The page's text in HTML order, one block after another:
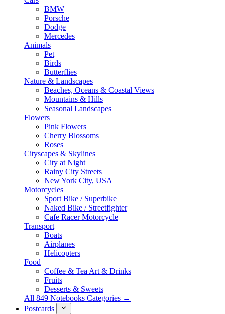
BMW
Porsche
Dodge
Mercedes
Animals
Pet
Birds
Butterflies
Nature & Landscapes
Beaches, Oceans & Coastal Views
Mountains & Hills
Seasonal Landscapes
Flowers
Pink Flowers
Cherry Blossoms
Roses
Cityscapes & Skylines
City at Night
Rainy City Streets
New York City, USA
Motorcycles
Sport Bike / Superbike
Naked Bike / Streetfighter
Cafe Racer Motorcycle
Transport
Boats
Airplanes
Helicopters
Food
Coffee & Tea Art & Drinks
Fruits
Desserts & Sweets
All 849 Notebooks Categories →
Postcards